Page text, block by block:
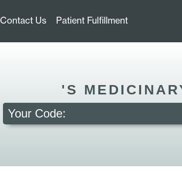
Contact Us Patient Fulfillment
'S
Your Code: